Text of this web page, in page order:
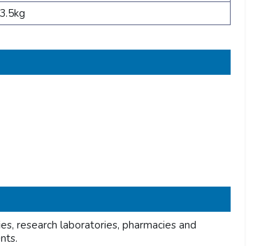
3.5kg
research laboratories, pharmacies and